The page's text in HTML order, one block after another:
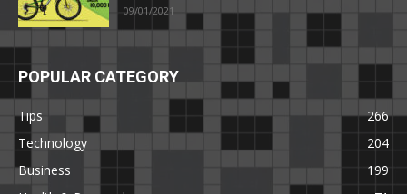
09/01/2021
POPULAR CATEGORY
Tips
266
Technology
204
Business
199